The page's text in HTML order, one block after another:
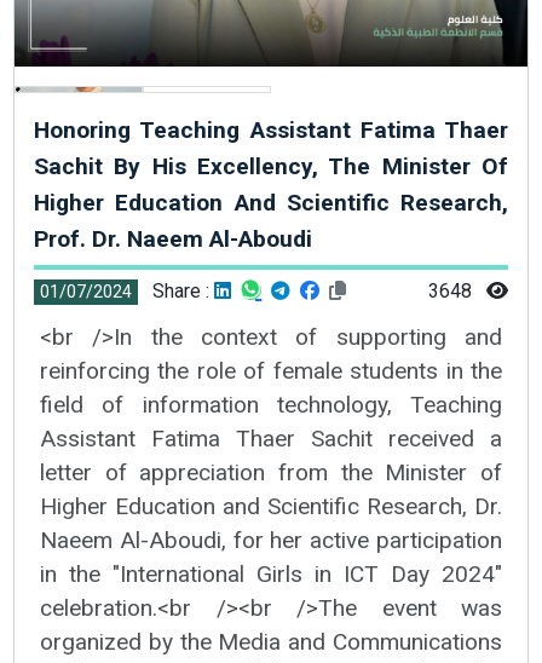
Honoring Teaching Assistant Fatima Thaer
Sachit By His Excellency, The Minister Of
Higher Education And Scientific Research,
Prof. Dr. Naeem Al-Aboudi
01/07/2024 Share : 3648
<br />In the context of supporting and
reinforcing the role of female students in the
field of information technology, Teaching
Assistant Fatima Thaer Sachit received a
letter of appreciation from the Minister of
Higher Education and Scientific Research, Dr.
Naeem Al-Aboudi, for her active participation
in the "International Girls in ICT Day 2024"
celebration.<br /><br />The event was
organized by the Media and Communications